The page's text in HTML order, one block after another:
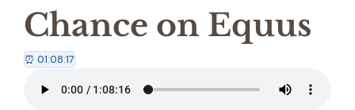
Chance on Equus
⏰ 01:08:17